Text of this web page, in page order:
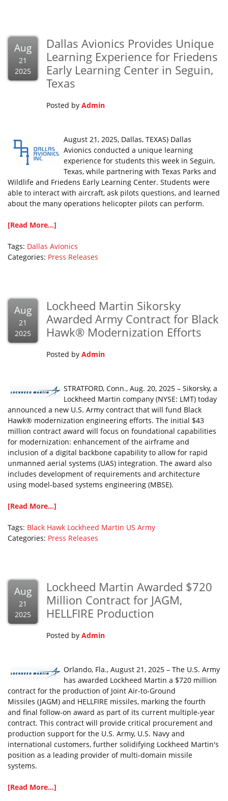
Aug
21
2025
Dallas Avionics Provides Unique
Learning Experience for Friedens
Early Learning Center in Seguin,
Texas
Posted by Admin
August 21, 2025, Dallas, TEXAS) Dallas
Avionics conducted a unique learning
experience for students this week in Seguin,
Texas, while partnering with Texas Parks and
Wildlife and Friedens Early Learning Center. Students were
able to interact with aircraft, ask pilots questions, and learned
about the many operations helicopter pilots can perform.
[Read More...]
Tags: Dallas Avionics
Categories: Press Releases
Aug
21
2025
Lockheed Martin Sikorsky
Awarded Army Contract for Black
Hawk® Modernization Efforts
Posted by Admin
STRATFORD, Conn., Aug. 20, 2025 – Sikorsky, a
Lockheed Martin company (NYSE: LMT) today
announced a new U.S. Army contract that will fund Black
Hawk® modernization engineering efforts. The initial $43
million contract award will focus on foundational capabilities
for modernization: enhancement of the airframe and
inclusion of a digital backbone capability to allow for rapid
unmanned aerial systems (UAS) integration. The award also
includes development of requirements and architecture
using model-based systems engineering (MBSE).
[Read More...]
Tags: Black Hawk Lockheed Martin US Army
Categories: Press Releases
Aug
21
2025
Lockheed Martin Awarded $720
Million Contract for JAGM,
HELLFIRE Production
Posted by Admin
Orlando, Fla., August 21, 2025 – The U.S. Army
has awarded Lockheed Martin a $720 million
contract for the production of Joint Air-to-Ground
Missiles (JAGM) and HELLFIRE missiles, marking the fourth
and final follow-on award as part of its current multiple-year
contract. This contract will provide critical procurement and
production support for the U.S. Army, U.S. Navy and
international customers, further solidifying Lockheed Martin's
position as a leading provider of multi-domain missile
systems.
[Read More...]